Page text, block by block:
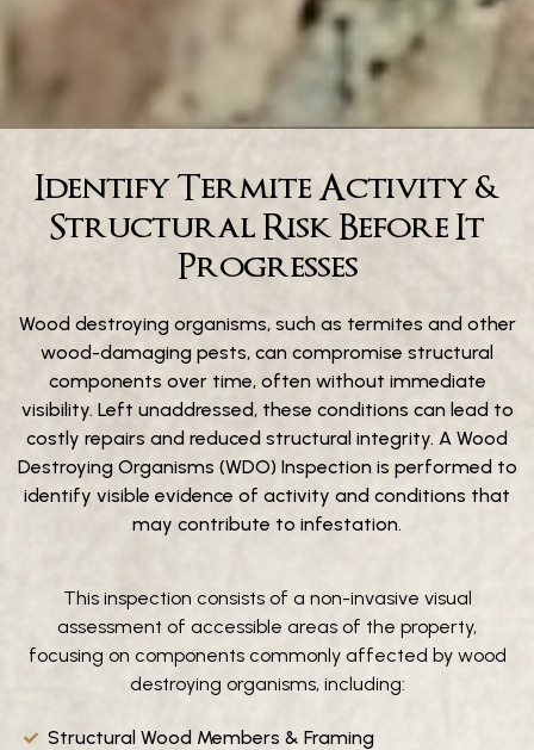
Identify Termite Activity &
Structural Risk Before It
Progresses
Wood destroying organisms, such as termites and other
wood-damaging pests, can compromise structural
components over time, often without immediate
visibility. Left unaddressed, these conditions can lead to
costly repairs and reduced structural integrity. A Wood
Destroying Organisms (WDO) Inspection is performed to
identify visible evidence of activity and conditions that
may contribute to infestation.
This inspection consists of a non-invasive visual
assessment of accessible areas of the property,
focusing on components commonly affected by wood
destroying organisms, including:
Structural Wood Members & Framing